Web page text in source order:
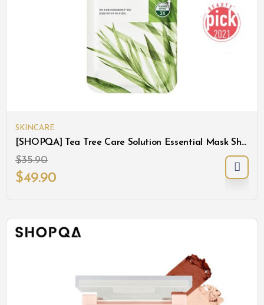
SKINCARE
[SHOPQA] Tea Tree Care Solution Essential Mask Sheet
$35.90
$49.90